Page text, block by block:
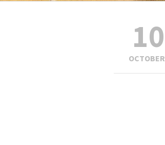
10
OCTOBER